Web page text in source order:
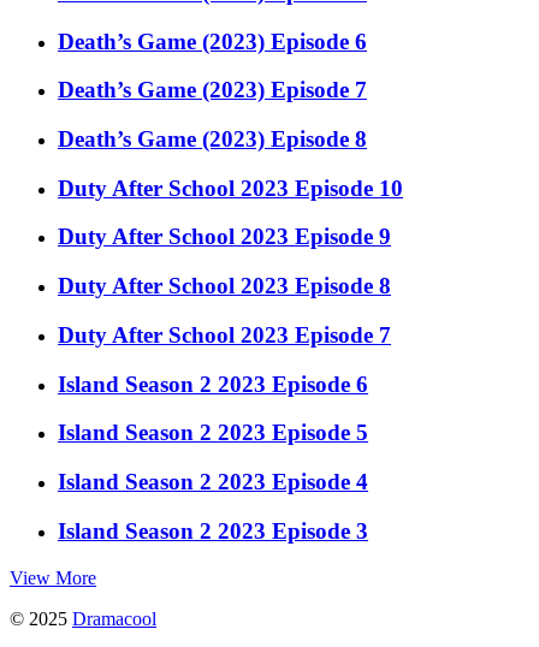
Death’s Game (2023) Episode 6
Death’s Game (2023) Episode 7
Death’s Game (2023) Episode 8
Duty After School 2023 Episode 10
Duty After School 2023 Episode 9
Duty After School 2023 Episode 8
Duty After School 2023 Episode 7
Island Season 2 2023 Episode 6
Island Season 2 2023 Episode 5
Island Season 2 2023 Episode 4
Island Season 2 2023 Episode 3
View More
© 2025 Dramacool